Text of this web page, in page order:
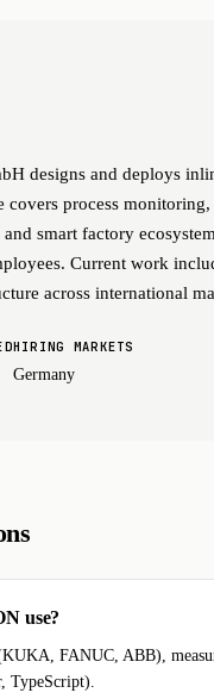
designs and deploys
covers process
smart factory
Current work
across international
HIRING MARKETS
Germany
use?
FANUC, ABB),
TypeScript).